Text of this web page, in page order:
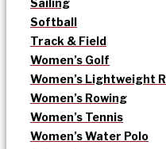
Sailing
Softball
Track & Field
Women’s Golf
Women’s Lightweight
Women’s Rowing
Women’s Tennis
Women’s Water Polo